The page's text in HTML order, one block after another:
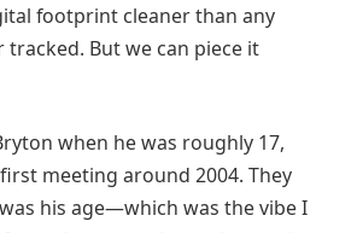
footprint cleaner than any
tracked. But we can piece it
when he was roughly 17,
meeting around 2004. They
his age—which was the vibe I